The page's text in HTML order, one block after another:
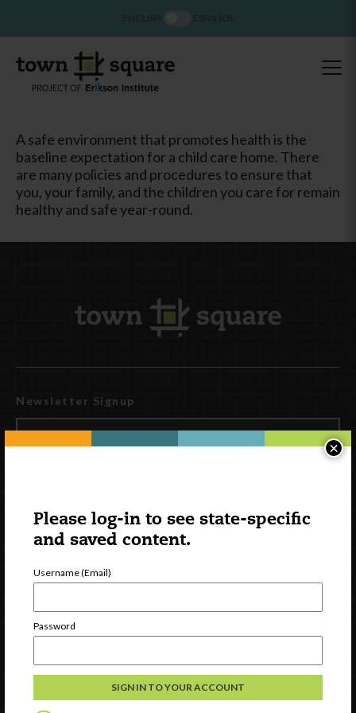
Please log-in to see state-specific
and saved content.
Username (Email)
Password
×
A safe environment that promotes health is the
baseline expectation for a child care home. There
are many policies and procedures to ensure that
you, your family, and the children you care for remain
healthy and safe year-round.
Newsletter Signup
Discover
Contact Us